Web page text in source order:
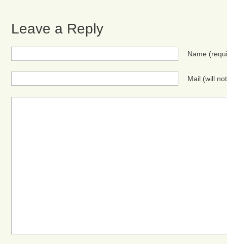
Leave a Reply
Name
Mail (will